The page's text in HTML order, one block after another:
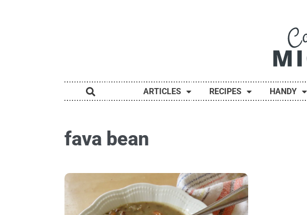
ARTICLES RECIPES HANDY
fava bean